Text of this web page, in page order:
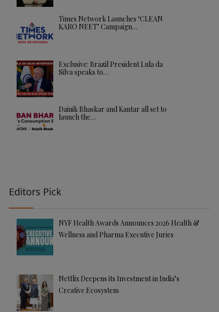
Times Network Launches ‘CLEAN
KARO NEET’ Campaign…
Exclusive: Brazil President Lula da
Silva speaks to…
Dainik Bhaskar and Kantar all set to
launch the…
Editors Pick
NYF Health Awards Announces 2026 Health &
Wellness and Pharma Executive Juries
Netflix Deepens its Investment in India’s
Creative Ecosystem